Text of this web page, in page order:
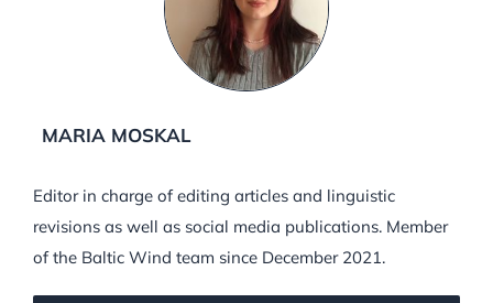
MARIA MOSKAL
Editor in charge of editing articles and linguistic
revisions as well as social media publications. Member
of the Baltic Wind team since December 2021.